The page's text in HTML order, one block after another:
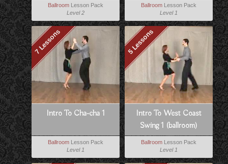
Ballroom Lesson Pack
Level 2
Ballroom Lesson Pack
Level 1
7 Lessons
Intro To Cha-cha 1
Ballroom Lesson Pack
Level 1
5 Lessons
Intro To West Coast
Swing 1 (ballroom)
Ballroom Lesson Pack
Level 1